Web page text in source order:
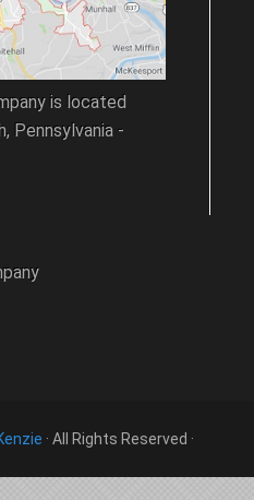
is located
Pennsylvania -
· All Rights Reserved ·